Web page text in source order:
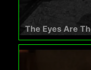
The Eyes Are